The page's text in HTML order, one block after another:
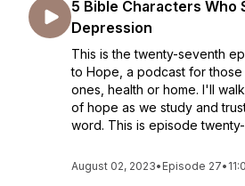
5 Bible Characters Who
Depression
This is the twenty-seventh
to Hope, a podcast for
ones, health or home. I'll
of hope as we study and
word. This is episode
August 02, 2023• Episode 27•